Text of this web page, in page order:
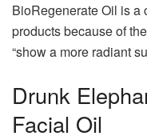
BioRegenerate Oil is a
products because of
“show a more radiant
Drunk
Facial Oil